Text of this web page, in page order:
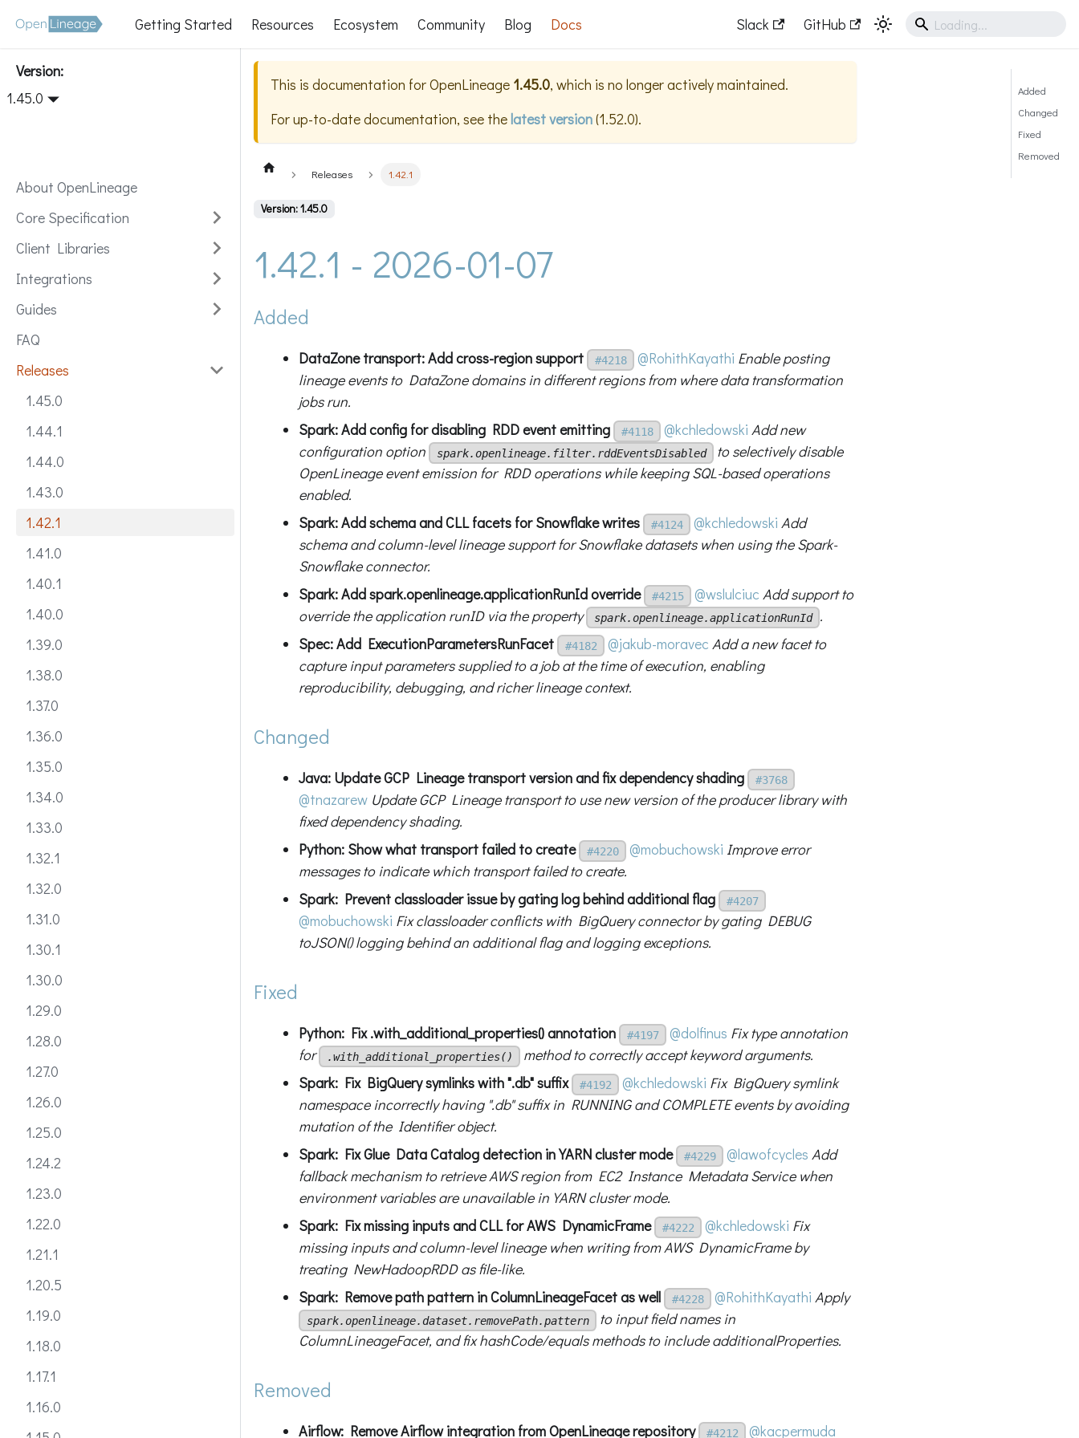
Getting Started Resources Ecosystem Community Blog Docs Slack GitHub
Version:
1.45.0
About OpenLineage
Core Specification
Client Libraries
Integrations
Guides
FAQ
Releases
1.45.0
1.44.1
1.44.0
1.43.0
1.42.1
1.41.0
1.40.1
1.40.0
1.39.0
1.38.0
1.37.0
1.36.0
1.35.0
1.34.0
1.33.0
1.32.1
1.32.0
1.31.0
1.30.1
1.30.0
1.29.0
1.28.0
1.27.0
1.26.0
1.25.0
1.24.2
1.23.0
1.22.0
1.21.1
1.20.5
1.19.0
1.18.0
1.17.1
1.16.0
This is documentation forOpenLineage 1.45.0, which is no longer actively maintained.
For up-to-date documentation, see thelatest version(1.52.0).
Releases 1.42.1
Version: 1.45.0
1.42.1 - 2026-01-07
Added
DataZone transport: Add cross-region support #4218 @RohithKayathi Enable posting
lineage events to DataZone domains in different regions from where data transformation
jobs run.
Spark: Add config for disabling RDD event emitting
#4118 @kchledowski Add new
configuration option
spark.openlineage.filter.rddEventsDisabled
to selectively disable
OpenLineage event emission for RDD operations while keeping SQL-based operations
enabled.
Spark: Add schema and CLL facets for Snowflake writes
#4124 @kchledowski Add
schema and column-level lineage support for Snowflake datasets when using the Spark-
Snowflake connector.
Spark: Add spark.openlineage.applicationRunId override
#4215 @wslulciuc Add support to
override the application runID via the property
spark.openlineage.applicationRunId
.
Spec: Add ExecutionParametersRunFacet
#4182 @jakub-moravec Add a new facet to
capture input parameters supplied to a job at the time of execution, enabling
reproducibility, debugging, and richer lineage context.
Changed
Java: Update GCP Lineage transport version and fix dependency shading #3768
@tnazarew Update GCP Lineage transport to use new version of the producer library with
fixed dependency shading.
Python: Show what transport failed to create
#4220 @mobuchowski Improve error
messages to indicate which transport failed to create.
Spark: Prevent classloader issue by gating log behind additional flag
#4207
@mobuchowski Fix classloader conflicts with BigQuery connector by gating DEBUG
toJSON() logging behind an additional flag and logging exceptions.
Fixed
Python: Fix .with_additional_properties() annotation #4197 @dolfinus Fix type annotation
for
.with_additional_properties()
method to correctly accept keyword arguments.
Spark: Fix BigQuery symlinks with ".db" suffix
#4192 @kchledowski Fix BigQuery symlink
namespace incorrectly having ".db" suffix in RUNNING and COMPLETE events by avoiding
mutation of the Identifier object.
Spark: Fix Glue Data Catalog detection in YARN cluster mode
#4229 @lawofcycles Add
fallback mechanism to retrieve AWS region from EC2 Instance Metadata Service when
environment variables are unavailable in YARN cluster mode.
Spark: Fix missing inputs and CLL for AWS DynamicFrame
#4222 @kchledowski Fix
missing inputs and column-level lineage when writing from AWS DynamicFrame by
treating NewHadoopRDD as file-like.
Spark: Remove path pattern in ColumnLineageFacet as well
#4228 @RohithKayathi Apply
spark.openlineage.dataset.removePath.pattern
to input field names in
ColumnLineageFacet, and fix hashCode/equals methods to include additionalProperties.
Removed
Airflow: Remove Airflow integration from OpenLineage repository #4212 @kacpermuda
Added
Changed
Fixed
Removed